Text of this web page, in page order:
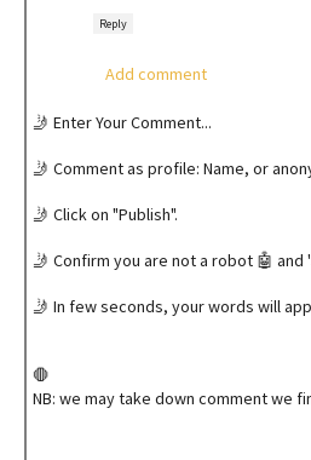
Reply
Add comment
🤳 Enter Your Comment...
🤳 Comment as profile: Name, or
🤳 Click on "Publish".
🤳 Confirm you are not a robot 🤖 and
🤳 In few seconds, your words will
🛑
NB: we may take down comment we